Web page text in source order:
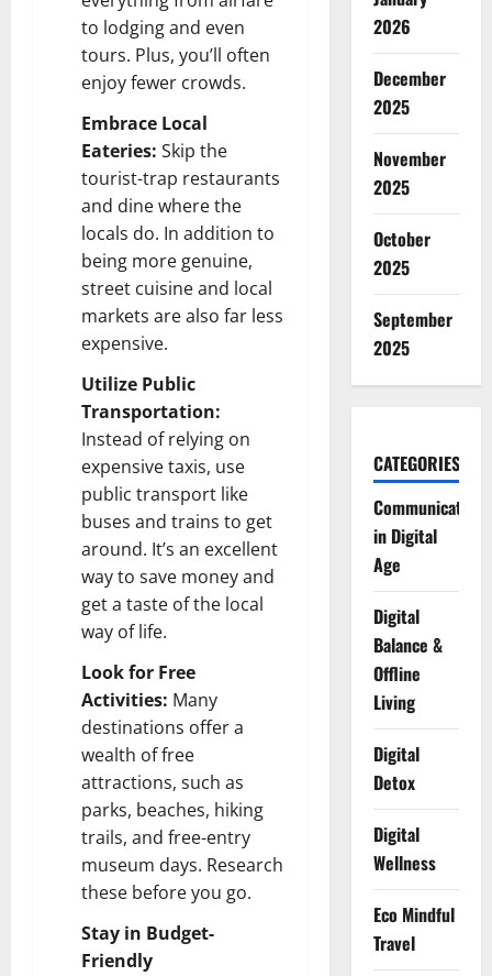
to lodging and even
tours. Plus, you’ll often
enjoy fewer crowds.
Embrace Local
Eateries: Skip the
tourist-trap restaurants
and dine where the
locals do. In addition to
being more genuine,
street cuisine and local
markets are also far less
expensive.
Utilize Public
Transportation:
Instead of relying on
expensive taxis, use
public transport like
buses and trains to get
around. It’s an excellent
way to save money and
get a taste of the local
way of life.
Look for Free
Activities: Many
destinations offer a
wealth of free
attractions, such as
parks, beaches, hiking
trails, and free-entry
museum days. Research
these before you go.
Stay in Budget-
Friendly
2026
December
2025
November
2025
October
2025
September
2025
CATEGORIES
Communication
in Digital
Age
Digital
Balance &
Offline
Living
Digital
Detox
Digital
Wellness
Eco Mindful
Travel